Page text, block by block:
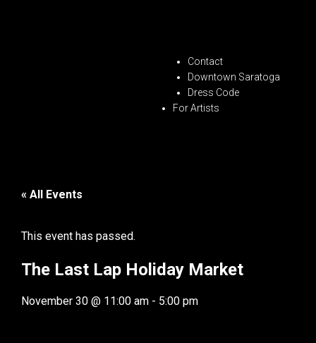
Contact
Downtown Saratoga
Dress Code
For Artists
« All Events
This event has passed.
The Last Lap Holiday Market
November 30 @ 11:00 am - 5:00 pm